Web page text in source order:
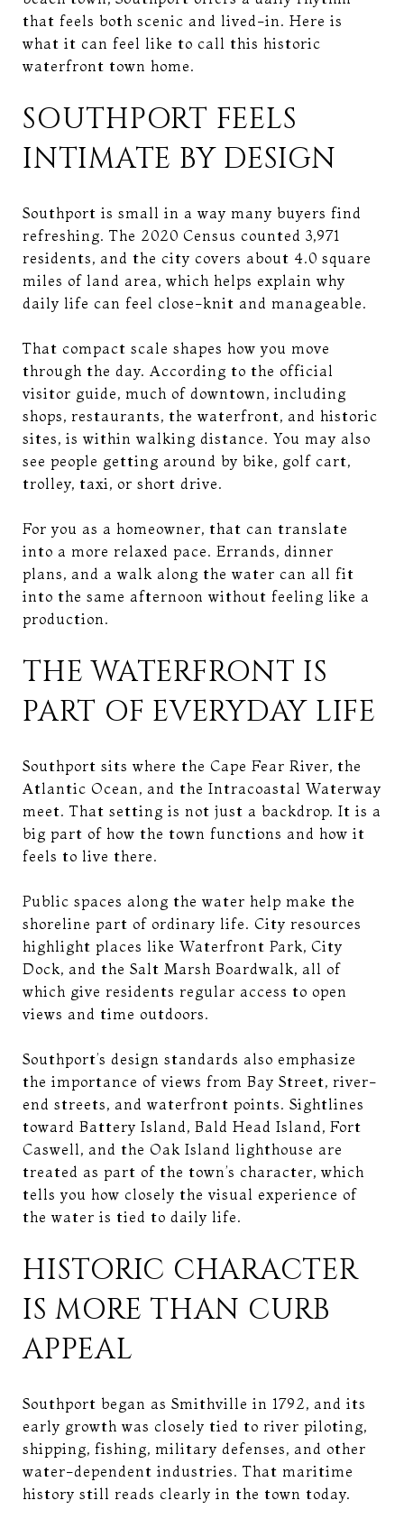
that feels both scenic and lived-in. Here is
what it can feel like to call this historic
waterfront town home.
SOUTHPORT FEELS
INTIMATE BY DESIGN
Southport is small in a way many buyers find
refreshing. The 2020 Census counted 3,971
residents, and the city covers about 4.0 square
miles of land area, which helps explain why
daily life can feel close-knit and manageable.
That compact scale shapes how you move
through the day. According to the official
visitor guide, much of downtown, including
shops, restaurants, the waterfront, and historic
sites, is within walking distance. You may also
see people getting around by bike, golf cart,
trolley, taxi, or short drive.
For you as a homeowner, that can translate
into a more relaxed pace. Errands, dinner
plans, and a walk along the water can all fit
into the same afternoon without feeling like a
production.
THE WATERFRONT IS
PART OF EVERYDAY LIFE
Southport sits where the Cape Fear River, the
Atlantic Ocean, and the Intracoastal Waterway
meet. That setting is not just a backdrop. It is a
big part of how the town functions and how it
feels to live there.
Public spaces along the water help make the
shoreline part of ordinary life. City resources
highlight places like Waterfront Park, City
Dock, and the Salt Marsh Boardwalk, all of
which give residents regular access to open
views and time outdoors.
Southport’s design standards also emphasize
the importance of views from Bay Street, river-
end streets, and waterfront points. Sightlines
toward Battery Island, Bald Head Island, Fort
Caswell, and the Oak Island lighthouse are
treated as part of the town’s character, which
tells you how closely the visual experience of
the water is tied to daily life.
HISTORIC CHARACTER
IS MORE THAN CURB
APPEAL
Southport began as Smithville in 1792, and its
early growth was closely tied to river piloting,
shipping, fishing, military defenses, and other
water-dependent industries. That maritime
history still reads clearly in the town today.